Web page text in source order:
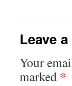
Leave
Your
marked *